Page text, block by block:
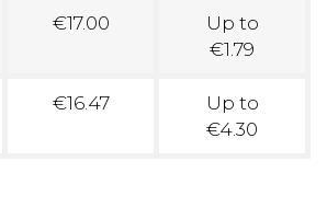
€17.00
Up to
€1.79
€16.47
Up to
€4.30